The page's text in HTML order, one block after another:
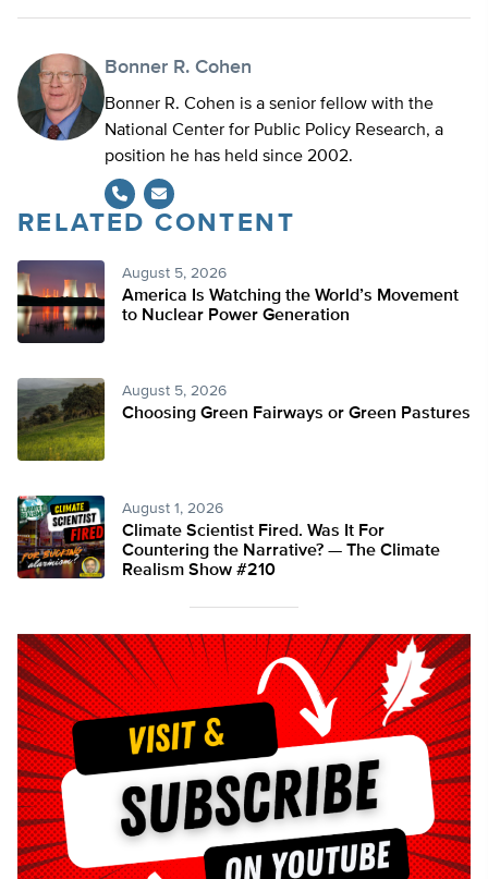
Bonner R. Cohen
Bonner R. Cohen is a senior fellow with the
National Center for Public Policy Research, a
position he has held since 2002.
RELATED CONTENT
August 5, 2026
America Is Watching the World’s Movement
to Nuclear Power Generation
August 5, 2026
Choosing Green Fairways or Green Pastures
August 1, 2026
Climate Scientist Fired. Was It For
Countering the Narrative? — The Climate
Realism Show #210